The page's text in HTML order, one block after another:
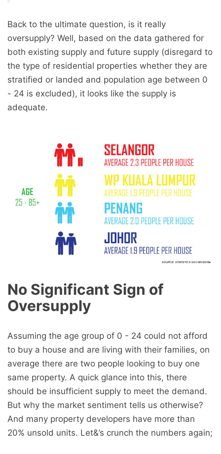
Back to the ultimate question, is it really
oversupply? Well, based on the data gathered for
both existing supply and future supply (disregard to
the type of residential properties whether they are
stratified or landed and population age between 0
- 24 is excluded), it looks like the supply is
adequate.
No Significant Sign of
Oversupply
Assuming the age group of 0 - 24 could not afford
to buy a house and are living with their families, on
average there are two people looking to buy one
same property. A quick glance into this, there
should be insufficient supply to meet the demand.
But why the market sentiment tells us otherwise?
And many property developers have more than
20% unsold units. Let&’s crunch the numbers again;